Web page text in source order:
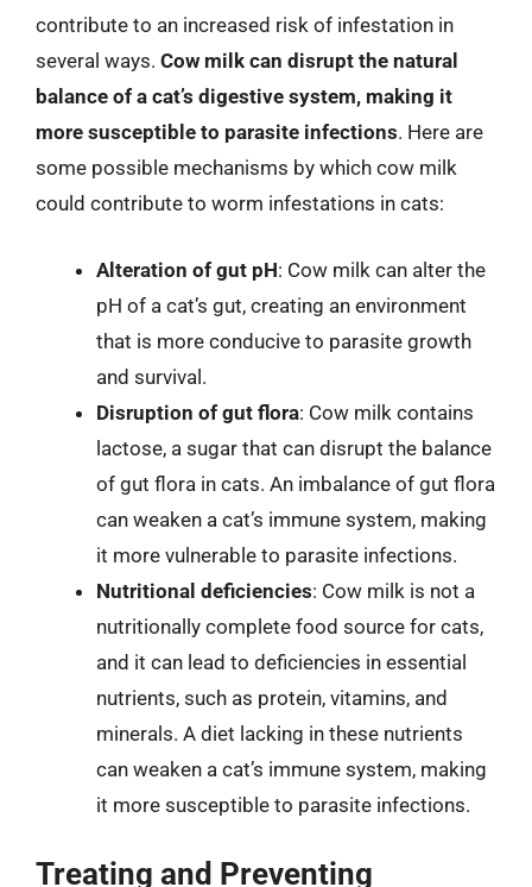
contribute to an increased risk of infestation in
several ways. Cow milk can disrupt the natural
balance of a cat’s digestive system, making it
more susceptible to parasite infections. Here are
some possible mechanisms by which cow milk
could contribute to worm infestations in cats:
Alteration of gut pH: Cow milk can alter the
pH of a cat’s gut, creating an environment
that is more conducive to parasite growth
and survival.
Disruption of gut flora: Cow milk contains
lactose, a sugar that can disrupt the balance
of gut flora in cats. An imbalance of gut flora
can weaken a cat’s immune system, making
it more vulnerable to parasite infections.
Nutritional deficiencies: Cow milk is not a
nutritionally complete food source for cats,
and it can lead to deficiencies in essential
nutrients, such as protein, vitamins, and
minerals. A diet lacking in these nutrients
can weaken a cat’s immune system, making
it more susceptible to parasite infections.
Treating and Preventing